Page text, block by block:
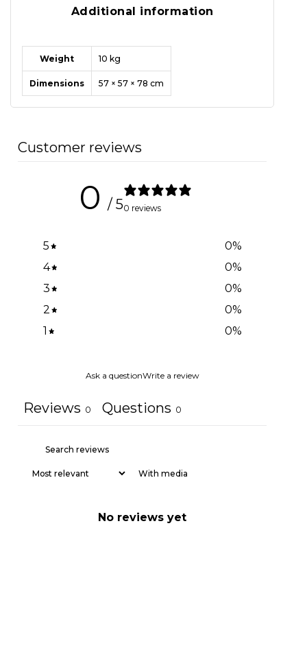
Additional information
Weight 10 kg
Dimensions 57 × 57 × 78 cm
Customer reviews
0 / 50 reviews
5 0%
4
0%
3
0%
2
0%
1
0%
Ask a questionWrite a review
Reviews 0 Questions 0
With media
No reviews yet